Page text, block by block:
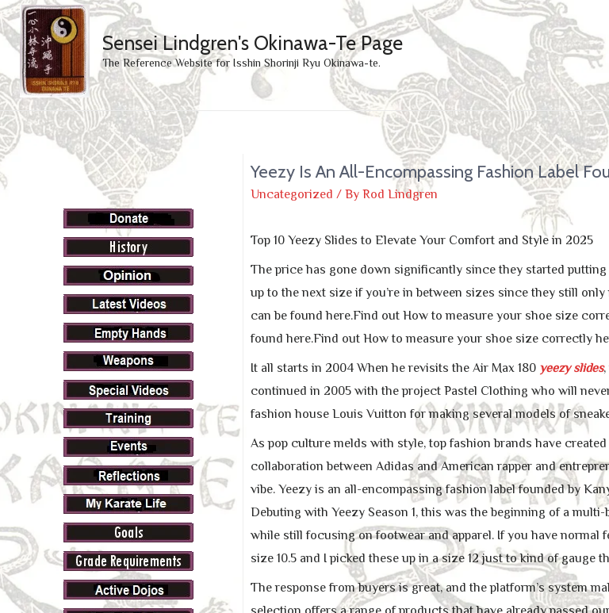
Sensei Lindgren's Okinawa-Te Page
The Reference Website for Isshin Shorinji Ryu Okinawa-te.
Yeezy Is An All-Encompassing Fashion Label
Uncategorized / By Rod Lindgren
Top 10 Yeezy Slides to Elevate Your Comfort and Style in 2025
The price has gone down significantly since they started
up to the next size if you’re in between sizes since they still
can be found here.Find out How to measure your shoe size
found here.Find out How to measure your shoe size correctly
It all starts in 2004 When he revisits the Air Max 180 yeezy slides,
continued in 2005 with the project Pastel Clothing who will
fashion house Louis Vuitton for making several models of
As pop culture melds with style, top fashion brands have
collaboration between Adidas and American rapper and
vibe. Yeezy is an all-encompassing fashion label founded by
Debuting with Yeezy Season 1, this was the beginning of a
while still focusing on footwear and apparel. If you have normal
size 10.5 and I picked these up in a size 12 just to kind of gauge
The response from buyers is great, and the platform’s system